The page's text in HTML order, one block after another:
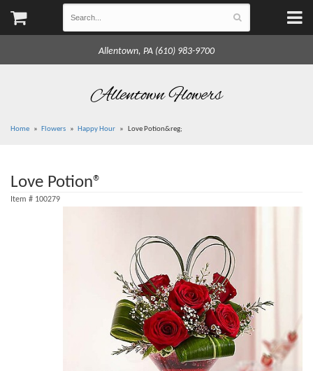
Allentown, PA (610) 983-9700
Allentown Flowers
Home Flowers Happy Hour Love Potion&reg;
Love Potion®
Item # 100279